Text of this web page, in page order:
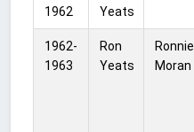
1962
Yeats
1962-
1963
Ron
Yeats
Ronnie
Moran